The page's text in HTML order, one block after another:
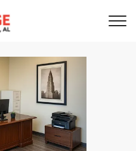
Next